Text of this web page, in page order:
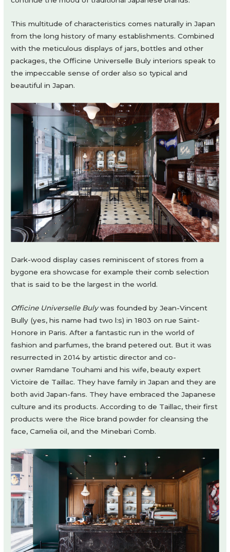
This multitude of characteristics comes naturally in Japan
from the long history of many establishments. Combined
with the meticulous displays of jars, bottles and other
packages, the Officine Universelle Buly interiors speak to
the impeccable sense of order also so typical and
beautiful in Japan.
Dark-wood display cases reminiscent of stores from a
bygone era showcase for example their comb selection
that is said to be the largest in the world.
Officine Universelle Bulywas founded by Jean-Vincent
Bully (yes, his name had two l:s) in 1803 on rue Saint-
Honore in Paris. After a fantastic run in the world of
fashion and parfumes, the brand petered out. But it was
resurrected in 2014 by artistic director and co-
owner Ramdane Touhami and his wife, beauty expert
Victoire de Taillac. They have family in Japan and they are
both avid Japan-fans. They have embraced the Japanese
culture and its products. According to de Taillac, their first
products were the Rice brand powder for cleansing the
face, Camelia oil, and the Minebari Comb.